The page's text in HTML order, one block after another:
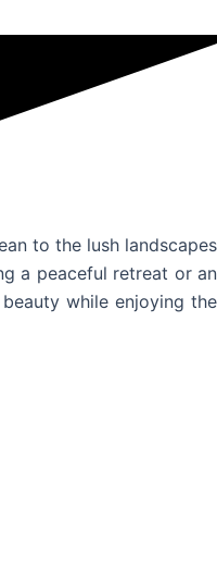
to the lush landscapes
a peaceful retreat or an
while enjoying the